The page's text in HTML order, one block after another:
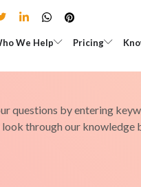
We Help Open Who We
Pricing
questions by entering
through our knowledge